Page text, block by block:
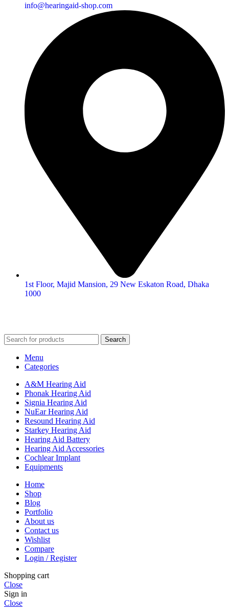
info@hearingaid-shop.com
1st Floor, Majid Mansion, 29 New Eskaton Road, Dhaka
1000
Search
Menu
Categories
A&M Hearing Aid
Phonak Hearing Aid
Signia Hearing Aid
NuEar Hearing Aid
Resound Hearing Aid
Starkey Hearing Aid
Hearing Aid Battery
Hearing Aid Accessories
Cochlear Implant
Equipments
Home
Shop
Blog
Portfolio
About us
Contact us
Wishlist
Compare
Login / Register
Shopping cart
Close
Sign in
Close